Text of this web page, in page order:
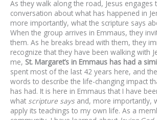
As they walk along the road, Jesus engages
conversation about what has happened in
more importantly, what the scripture says
When the group arrives in Emmaus, they
them. As he breaks bread with them, they
recognize that they have been walking with
me, St. Margaret’s in Emmaus has had a
spent most of the last 42 years here, and
words to describe the life-changing impact
has had. It is here in Emmaus that I have
what scripture saysand, more importantly,
apply its teachings to my own life. As a